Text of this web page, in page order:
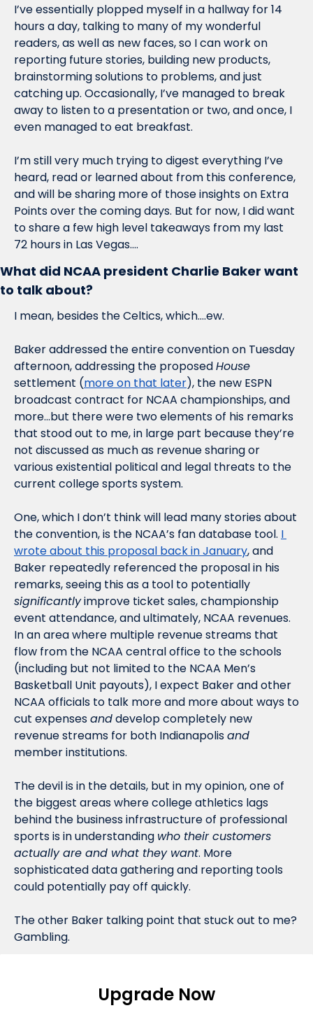
I’ve essentially plopped myself in a hallway for 14
hours a day, talking to many of my wonderful
readers, as well as new faces, so I can work on
reporting future stories, building new products,
brainstorming solutions to problems, and just
catching up. Occasionally, I’ve managed to break
away to listen to a presentation or two, and once, I
even managed to eat breakfast.
I’m still very much trying to digest everything I’ve
heard, read or learned about from this conference,
and will be sharing more of those insights on Extra
Points over the coming days. But for now, I did want
to share a few high level takeaways from my last
72 hours in Las Vegas….
What did NCAA president Charlie Baker want
to talk about?
I mean, besides the Celtics, which….ew.
Baker addressed the entire convention on Tuesday
afternoon, addressing the proposed House
settlement (more on that later), the new ESPN
broadcast contract for NCAA championships, and
more…but there were two elements of his remarks
that stood out to me, in large part because they’re
not discussed as much as revenue sharing or
various existential political and legal threats to the
current college sports system.
One, which I don’t think will lead many stories about
the convention, is the NCAA’s fan database tool. I
wrote about this proposal back in January, and
Baker repeatedly referenced the proposal in his
significantly improve ticket sales, championship
event attendance, and ultimately, NCAA revenues.
In an area where multiple revenue streams that
flow from the NCAA central office to the schools
(including but not limited to the NCAA Men’s
Basketball Unit payouts), I expect Baker and other
NCAA officials to talk more and more about ways to
cut expenses and develop completely new
revenue streams for both Indianapolis and
member institutions.
The devil is in the details, but in my opinion, one of
the biggest areas where college athletics lags
behind the business infrastructure of professional
sports is in understanding who their customers
actually are and what they want. More
sophisticated data gathering and reporting tools
could potentially pay off quickly.
The other Baker talking point that stuck out to me?
Gambling.
Upgrade Now